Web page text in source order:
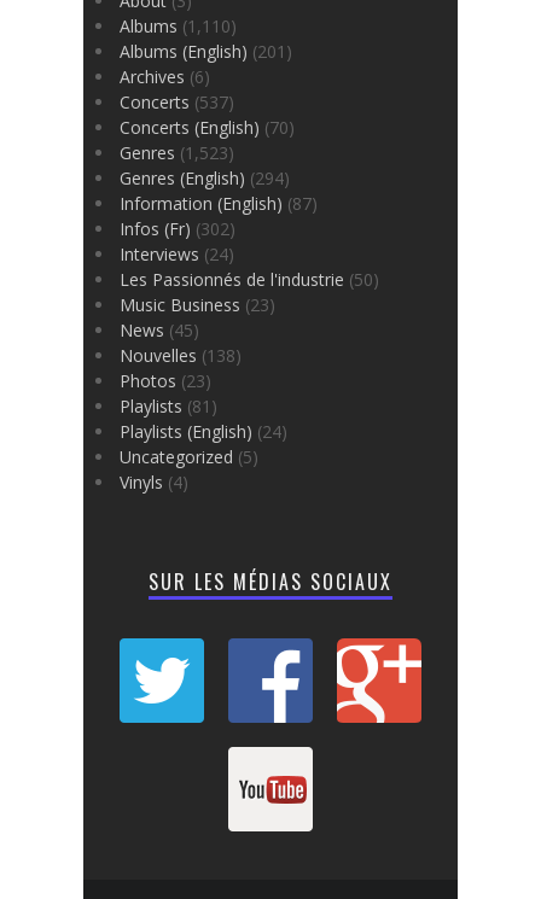
Albums (1,110)
Albums (English) (201)
Archives (6)
Concerts (537)
Concerts (English) (70)
Genres (1,523)
Genres (English) (294)
Information (English) (87)
Infos (Fr) (302)
Interviews (24)
Les Passionnés de l'industrie (50)
Music Business (23)
News (45)
Nouvelles (138)
Photos (23)
Playlists (81)
Playlists (English) (24)
Uncategorized (5)
Vinyls (4)
SUR LES MÉDIAS SOCIAUX